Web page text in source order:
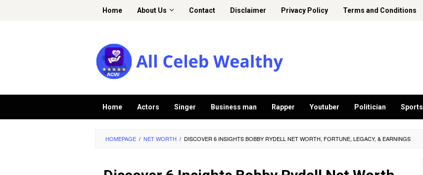
Home About Us Contact Disclaimer Privacy Policy Terms and Conditions
Home Actors Singer Business man Rapper Youtuber Politician Sports
HOMEPAGE / NET WORTH / DISCOVER 6 INSIGHTS BOBBY RYDELL NET WORTH, FORTUNE, LEGACY, & EARNINGS